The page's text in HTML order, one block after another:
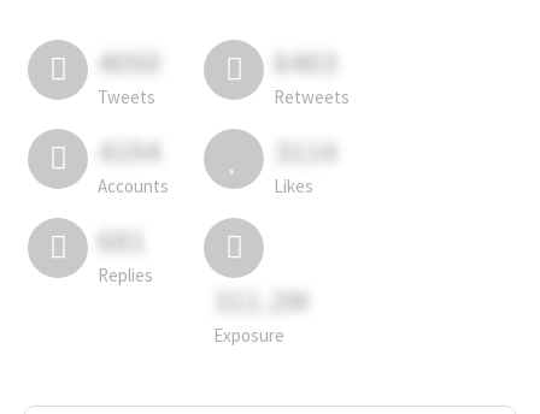
4050
Tweets
6403
Retweets
4194
Accounts
3114
Likes
681
Replies
311.2M
Exposure